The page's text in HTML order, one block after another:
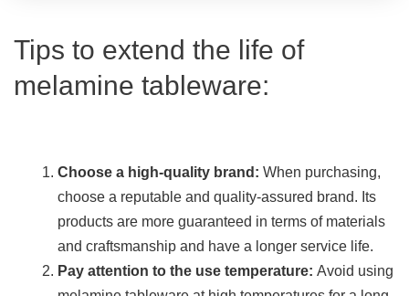
Tips to extend the life of
melamine tableware:
Choose a high-quality brand: When purchasing,
choose a reputable and quality-assured brand. Its
products are more guaranteed in terms of materials
and craftsmanship and have a longer service life.
Pay attention to the use temperature: Avoid using